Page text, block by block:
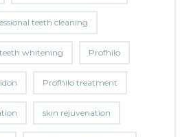
teeth cleaning
whitening Profhilo
Profhilo treatment
skin rejuvenation